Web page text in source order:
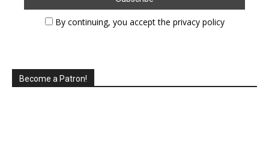
By continuing, you accept the privacy policy
Become a Patron!